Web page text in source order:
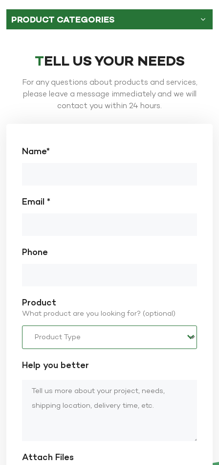
PRODUCT CATEGORIES
TELL US YOUR NEEDS
For any questions about products and services,
please leave a message immediately and we will
contact you within 24 hours.
Name*
Email *
Phone
Product
What product are you looking for? (optional)
Help you better
Attach Files